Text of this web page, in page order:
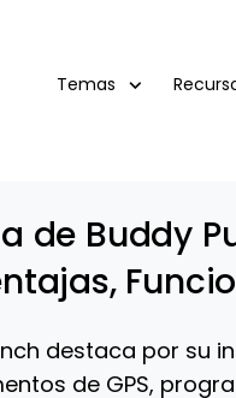
Temas
de Buddy
destaca por su
de GPS,